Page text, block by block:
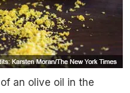
an olive oil in the